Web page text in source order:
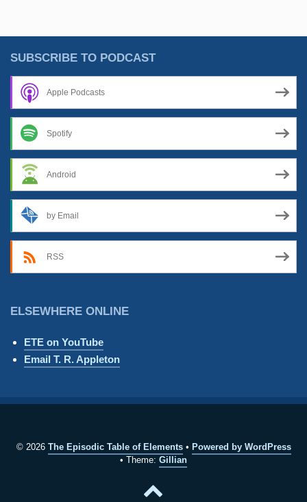
Razzle
Dazzle”
SUBSCRIBE TO PODCAST
Apple Podcasts
Spotify
Android
by Email
RSS
ELSEWHERE ONLINE
ETE on YouTube
Email T. R. Appleton
© 2026 The Episodic Table of Elements
Powered by WordPress
Theme: Gillian